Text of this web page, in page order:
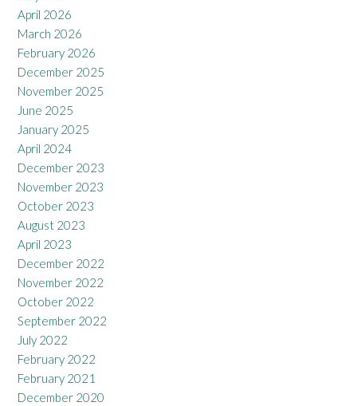
April 2026
March 2026
February 2026
December 2025
November 2025
June 2025
January 2025
April 2024
December 2023
November 2023
October 2023
August 2023
April 2023
December 2022
November 2022
October 2022
September 2022
July 2022
February 2022
February 2021
December 2020